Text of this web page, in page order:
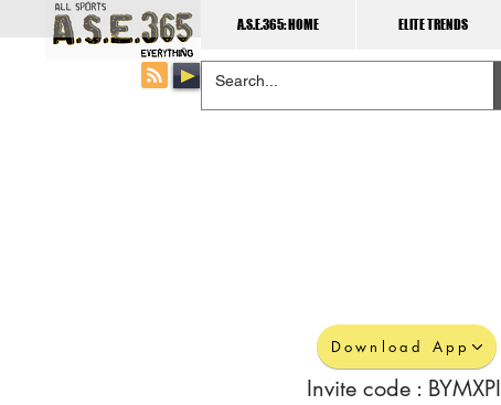
A.S.E.365: HOME ELITE TRENDS
Download App
Invite code : BYMXPI